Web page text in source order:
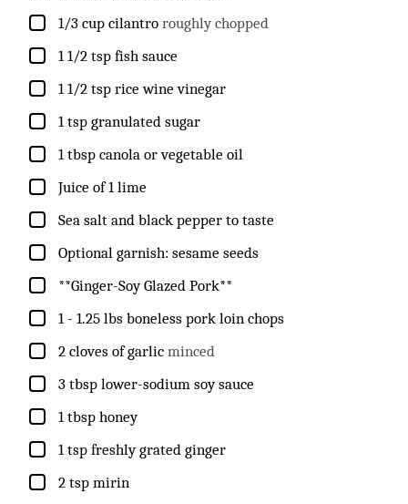
▢
1/3 cup cilantro roughly chopped
▢
1 1/2 tsp fish sauce
▢
1 1/2 tsp rice wine vinegar
▢
1 tsp granulated sugar
▢
1 tbsp canola or vegetable oil
▢
Juice of 1 lime
▢
Sea salt and black pepper to taste
▢
Optional garnish: sesame seeds
▢
**Ginger-Soy Glazed Pork**
▢
1 - 1.25 lbs boneless pork loin chops
▢
2 cloves of garlic minced
▢
3 tbsp lower-sodium soy sauce
▢
1 tbsp honey
▢
1 tsp freshly grated ginger
▢
2 tsp mirin